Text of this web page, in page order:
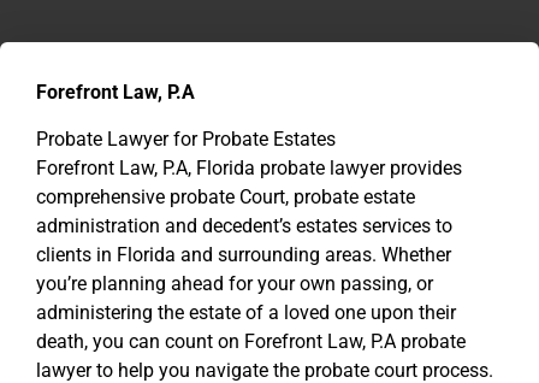
Forefront Law, P.A
Probate Lawyer for Probate Estates
Forefront Law, P.A, Florida probate lawyer provides
comprehensive probate Court, probate estate
administration and decedent’s estates services to
clients in Florida and surrounding areas. Whether
you’re planning ahead for your own passing, or
administering the estate of a loved one upon their
death, you can count on Forefront Law, P.A probate
lawyer to help you navigate the probate court process.